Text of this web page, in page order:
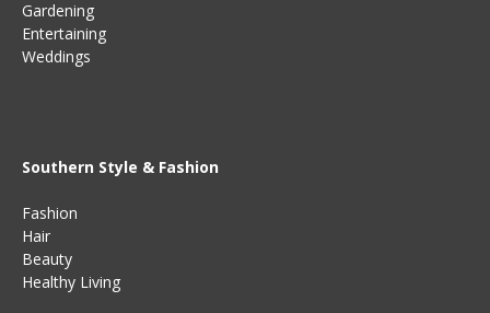
Gardening
Entertaining
Weddings
Southern Style & Fashion
Fashion
Hair
Beauty
Healthy Living